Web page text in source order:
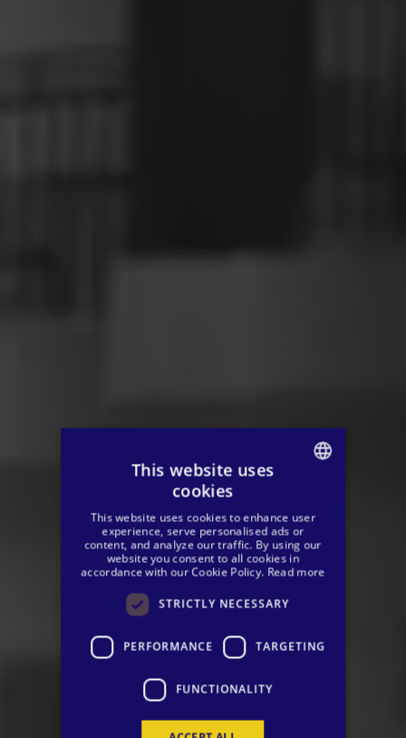
ENGLISH
GERMAN
This website uses
cookies
This website uses cookies to enhance user
experience, serve personalised ads or
content, and analyze our traffic. By using our
website you consent to all cookies in
accordance with our Cookie Policy. Read more
STRICTLY NECESSARY
PERFORMANCE TARGETING
FUNCTIONALITY